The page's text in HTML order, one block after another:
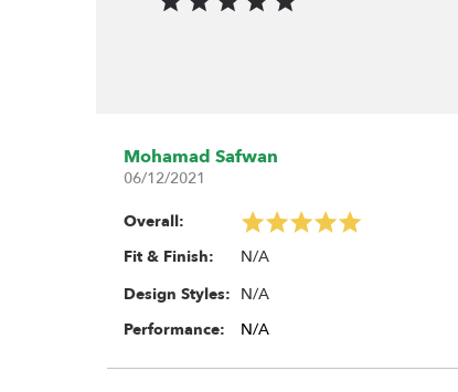
Mohamad Safwan
06/12/2021
Overall:
Fit & Finish:
N/A
Design Styles: N/A
Performance:
N/A